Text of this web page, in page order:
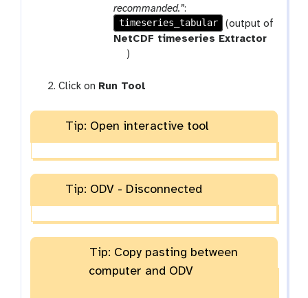
r
a
m
-
i
e
recommanded.”:
timeseries_tabular
(output of
NetCDF timeseries Extractor
t
o
)
Click on Run Tool
Tip: Open interactive tool
Tip: ODV - Disconnected
Tip: Copy pasting between
computer and ODV